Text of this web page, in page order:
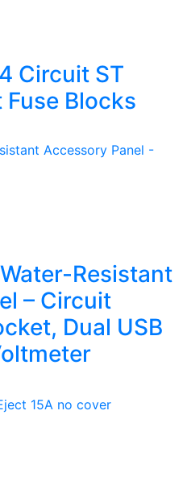
Circuit ST
Blocks
Resistant
– Circuit
Dual USB